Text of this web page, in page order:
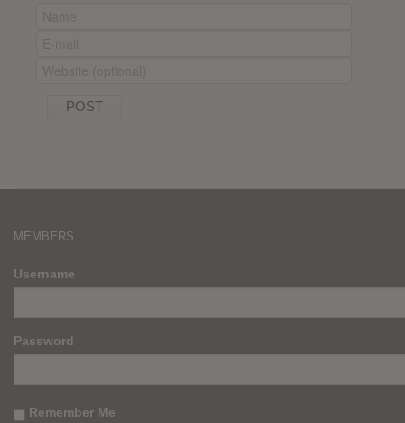
MEMBERS
Username
Password
Remember Me